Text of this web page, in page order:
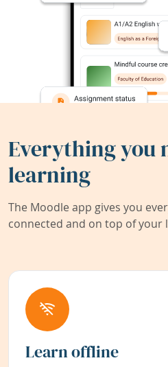
Everything you
learning
The Moodle app gives you
connected and on top of your
Learn offline